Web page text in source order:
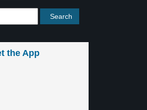
the App